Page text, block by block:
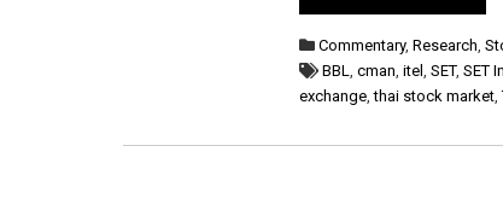
Commentary,Research,
BBL,cman,itel,SET,SET
exchange,thai stock market,